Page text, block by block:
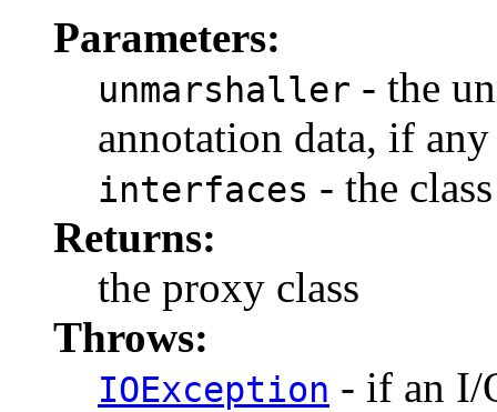
Parameters:
unmarshaller - the
annotation data, if any
interfaces - the
Returns:
the proxy class
Throws:
IOException - if an I/